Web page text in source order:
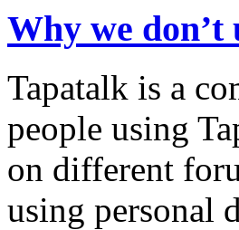
Why we don’t
Tapatalk is a
people using
on different
using personal